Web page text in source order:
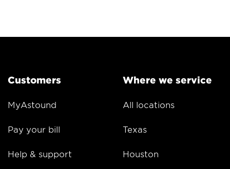
Customers
MyAstound
Pay your bill
Help & support
Where we service
All locations
Texas
Houston